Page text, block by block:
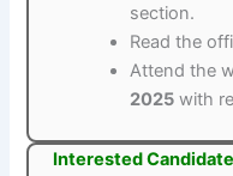
section.
Read the
Attend the
2025 with
Interested